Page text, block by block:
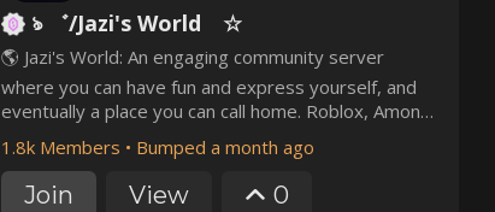
ঌ ゛/Jazi's World ☆
🌎 Jazi's World: An engaging community server
where you can have fun and express yourself, and
eventually a place you can call home. Roblox, Among
Us, Minecraft, other games? You name it! Events
and giveaways to join? We got you!
1.8k Members • Bumped a month ago
Join View 0